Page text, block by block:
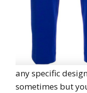
any specific
sometimes but